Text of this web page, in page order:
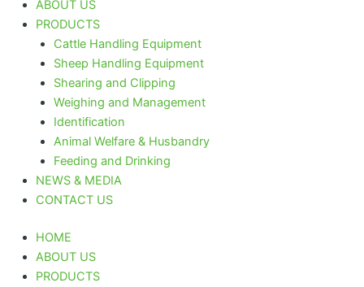
ABOUT US
PRODUCTS
Cattle Handling Equipment
Sheep Handling Equipment
Shearing and Clipping
Weighing and Management
Identification
Animal Welfare & Husbandry
Feeding and Drinking
NEWS & MEDIA
CONTACT US
HOME
ABOUT US
PRODUCTS